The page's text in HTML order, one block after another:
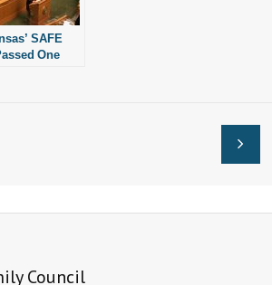
SAFE
One
Council